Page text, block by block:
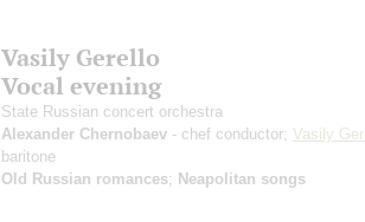
Vasily Gerello
Vocal evening
State Russian concert orchestra
Alexander Chernobaev - chef conductor; Vasily
baritone
Old Russian romances; Neapolitan songs